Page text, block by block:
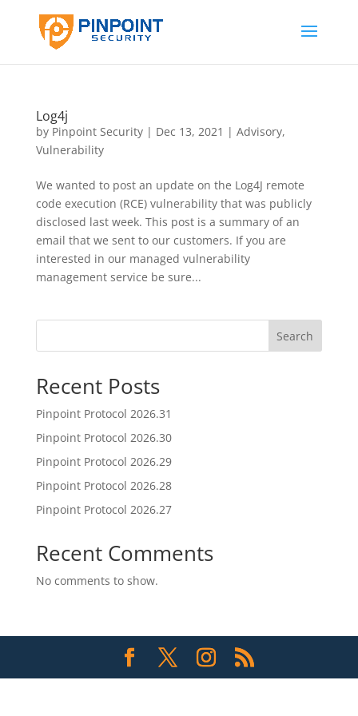
Log4j
by Pinpoint Security| Dec 13, 2021 | Advisory,
Vulnerability
We wanted to post an update on the Log4J remote
code execution (RCE) vulnerability that was publicly
disclosed last week. This post is a summary of an
email that we sent to our customers. If you are
interested in our managed vulnerability
management service be sure...
Search
Recent Posts
Pinpoint Protocol 2026.31
Pinpoint Protocol 2026.30
Pinpoint Protocol 2026.29
Pinpoint Protocol 2026.28
Pinpoint Protocol 2026.27
Recent Comments
No comments to show.